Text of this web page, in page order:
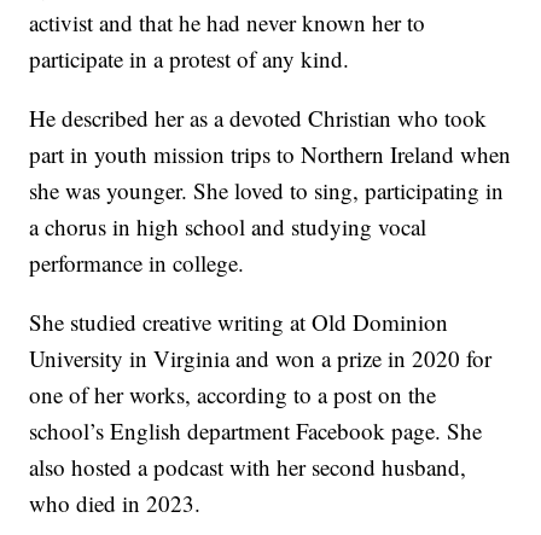
activist and that he had never known her to
participate in a protest of any kind.
He described her as a devoted Christian who took
part in youth mission trips to Northern Ireland when
she was younger. She loved to sing, participating in
a chorus in high school and studying vocal
performance in college.
She studied creative writing at Old Dominion
University in Virginia and won a prize in 2020 for
one of her works, according to a post on the
school’s English department Facebook page. She
also hosted a podcast with her second husband,
who died in 2023.